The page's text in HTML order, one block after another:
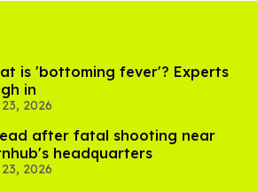
is 'bottoming fever'? Experts
in
2026
after fatal shooting near
headquarters
2026